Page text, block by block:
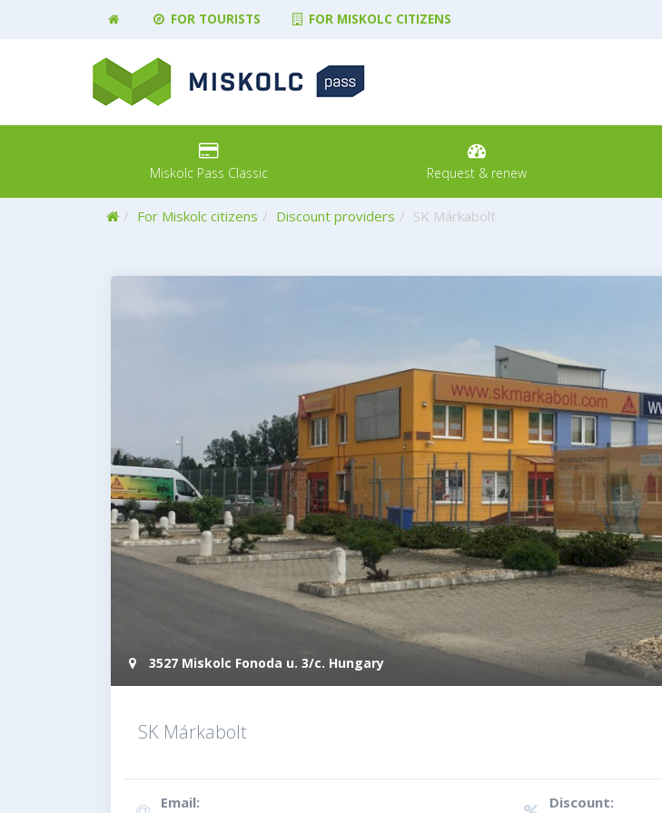
FOR TOURISTS FOR MISKOLC CITIZENS
Miskolc Pass Classic Request & renew
HomeFor Miskolc citizens Discount providers SK Márkabolt
3527 Miskolc Fonoda u. 3/c. Hungary
SK Márkabolt
Email:
Discount: